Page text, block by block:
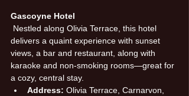
Gascoyne Hotel
delivers a quaint experience with sunset
views, a bar and restaurant, along with
karaoke and non-smoking rooms—great for
a cozy, central stay.
Address: Olivia Terrace, Carnarvon,